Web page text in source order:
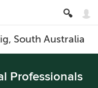
South Australia
Professionals